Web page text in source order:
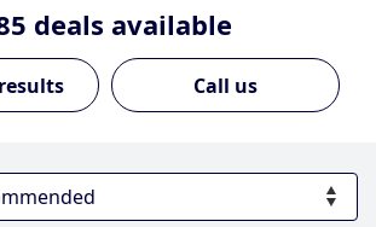
deals available
Call us